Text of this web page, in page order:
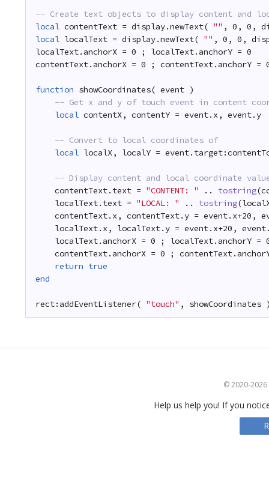
-- Create text objects to display content and
local contentText = display.newText( "" , 0, 0,
local localText = display.newText( "" , 0, 0,
localText.anchorX = 0 ; localText.anchorY = 0
contentText.anchorX = 0 ; contentText.anchorY =
function showCoordinates( event )
-- Get x and y of touch event in content
local contentX, contentY = event.x, event.y
-- Convert to local coordinates of
local localX, localY =
-- Display content and local coordinate
contentText.text = "CONTENT: " .. tostring
localText.text = "LOCAL: " .. tostring
contentText.x, contentText.y = event.x+20,
localText.x, localText.y = event.x+20,
localText.anchorX = 0 ; localText.anchorY =
contentText.anchorX = 0 ;
return true
end
rect:addEventListener( "touch" , showCoordinates
© 2020-2026
Help us help you! If you